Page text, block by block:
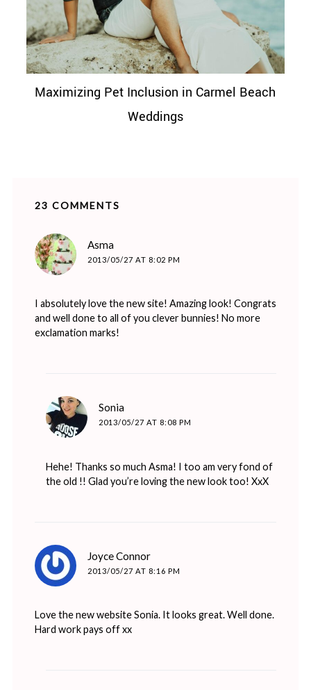
Maximizing Pet Inclusion in Carmel Beach
Weddings
23 COMMENTS
Asma
2013/05/27 AT 8:02 PM
I absolutely love the new site! Amazing look! Congrats
and well done to all of you clever bunnies! No more
exclamation marks!
Sonia
2013/05/27 AT 8:08 PM
Hehe! Thanks so much Asma! I too am very fond of
the old !! Glad you’re loving the new look too! XxX
Joyce Connor
2013/05/27 AT 8:16 PM
Love the new website Sonia. It looks great. Well done.
Hard work pays off xx